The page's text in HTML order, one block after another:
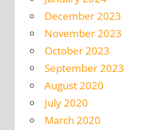
December 2023
November 2023
October 2023
September 2023
August 2020
July 2020
March 2020